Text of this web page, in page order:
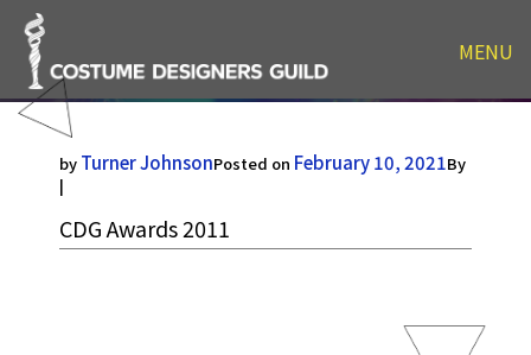
MENU
CDG Awards 2011
by Turner JohnsonPosted on February 10, 2021By
|
CDG Awards 2011